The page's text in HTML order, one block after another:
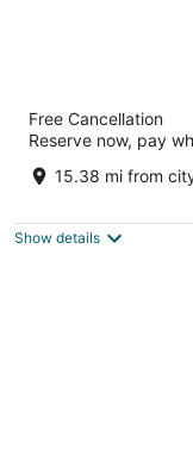
Sandman
& Suites
out
5
1311 Meridian Dr
Free Cancellation
Reserve now, pay
15.38 mi from
Show details